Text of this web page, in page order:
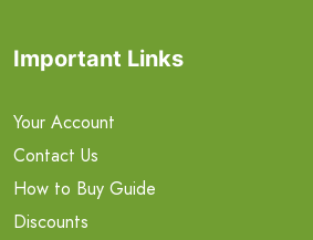
Important Links
Your Account
Contact Us
How to Buy Guide
Discounts